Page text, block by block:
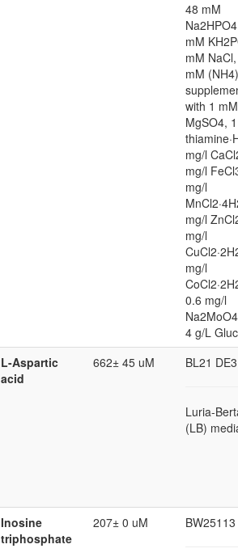
48 mM
mM
mM
mM
with 1 mM
MgSO4,
mg/l
mg/l
mg/l
mg/l
mg/l
mg/l
0.6 mg/l
4 g/L
L-Aspartic
acid
662± 45 uM BL21 DE3
Luria-
(LB)
Inosine
triphosphate
207± 0 uM BW25113